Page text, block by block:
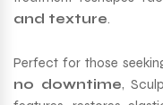
and texture.
Perfect for those
no downtime,